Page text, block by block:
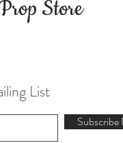
Store
List
Subscribe